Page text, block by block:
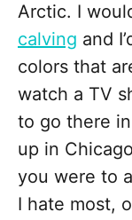
Arctic. I
calving and
colors that
watch a TV
to go there
up in
you were to
I hate most,